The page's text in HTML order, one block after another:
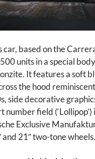
car, based on the
units in a special
It features a soft
the hood
side decorative
number field (‘Lollipop’)
Exclusive
and 21″ two-tone wheels.